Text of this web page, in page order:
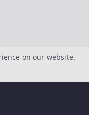
on our website.